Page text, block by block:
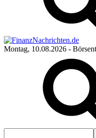
Montag, 10.08.2026 -